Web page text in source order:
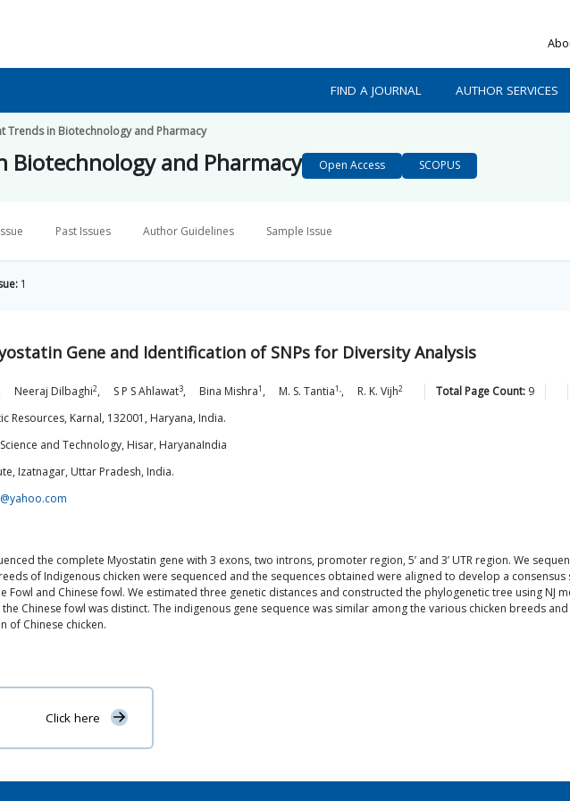
FIND A JOURNAL AUTHOR SERVICES
Trends in Biotechnology and Pharmacy
Biotechnology and Pharmacy Open Access SCOPUS
Past Issues Author Guidelines Sample Issue
1
Gene and Identification of SNPs for Diversity Analysis
Neeraj Dilbaghi2, S P SAhlawat3, Bina Mishra1 , M. S. Tantia1, , R. K. Vijh2 Total Page Count: 9
Resources, Karnal, 132001, Haryana, India.
and Technology, Hisar, HaryanaIndia
Izatnagar, Uttar Pradesh, India.
the complete Myostatin gene with 3 exons, two introns, promoter region, 5’ and 3’ UTR region. We
of Indigenous chicken were sequenced and the sequences obtained were aligned to develop a
Fowl and Chinese fowl. We estimated three genetic distances and constructed the phylogenetic tree using NJ
Chinese fowl was distinct. The indigenous gene sequence was similar among the various chicken breeds
of Chinese chicken.
Click here